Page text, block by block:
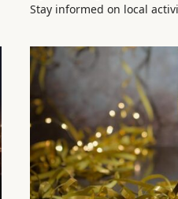
Stay informed on local